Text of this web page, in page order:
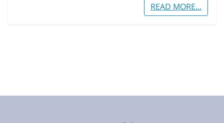
READ MORE...